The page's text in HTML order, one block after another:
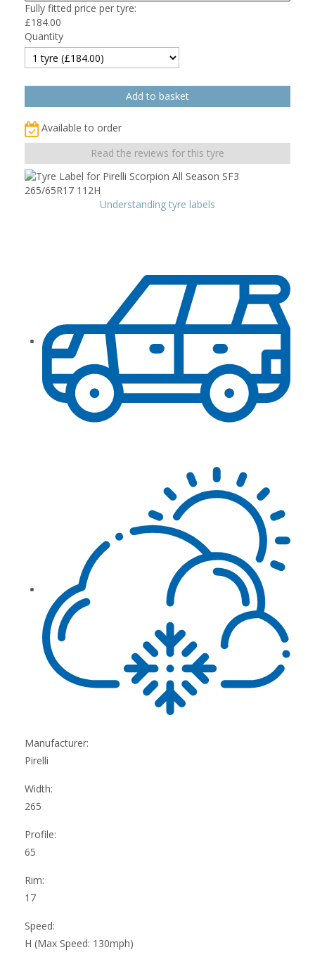
Fully fitted price per tyre:
£184.00
Quantity
Available to order
Read the reviews for this tyre
Understanding tyre labels
Manufacturer:
Pirelli
Width:
265
Profile:
65
Rim:
17
Speed:
H (Max Speed: 130mph)